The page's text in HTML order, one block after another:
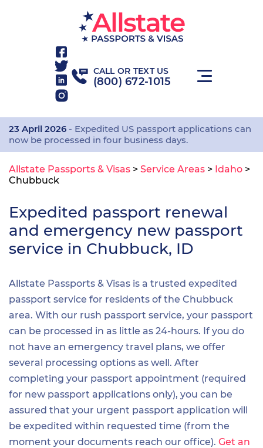
CALL OR TEXT US
(800) 672-1015
23 April 2026 - Expedited US passport applications can
now be processed in four business days.
Allstate Passports & Visas > Service Areas > Idaho >
Chubbuck
Expedited passport renewal
and emergency new passport
service in Chubbuck, ID
Allstate Passports & Visas is a trusted expedited
passport service for residents of the Chubbuck
area. With our rush passport service, your passport
can be processed in as little as 24-hours. If you do
not have an emergency travel plans, we offer
several processing options as well. After
completing your passport appointment (required
for new passport applications only), you can be
assured that your urgent passport application will
be expedited within requested time (from the
moment your documents reach our office). Get an